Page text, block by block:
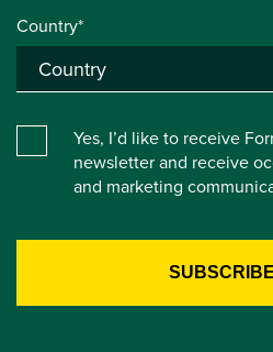
Country*
Yes, I’d like to receive
newsletter and receive
and marketing